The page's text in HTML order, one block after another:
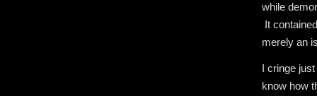
while
It
merely an
I cringe
know how